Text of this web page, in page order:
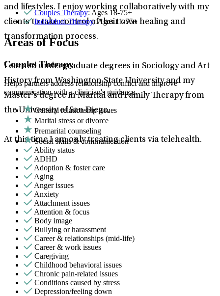
and lifestyles. I enjoy working collaboratively with my
clients to take control of their own healing and
transformation process.
I earned undergraduate degrees in Sociology and Art
History from Washington State University and my
Master’s degree in Marital and Family Therapy from
the University of San Diego.
At this time I am only treating clients via telehealth.
Couples Therapy: Ages 18-75+
Individual Therapy: Ages 11-75+
Areas of Focus
Couples Therapy
Helps partners address relationship conflict and improve
communication with a clinician's guidance.
General relationship issues
Marital stress or divorce
Premarital counseling
Social skills & communication
Ability status
ADHD
Adoption & foster care
Aging
Anger issues
Anxiety
Attachment issues
Attention & focus
Body image
Bullying or harassment
Career & relationships (mid-life)
Career & work issues
Caregiving
Childhood behavioral issues
Chronic pain-related issues
Conditions caused by stress
Depression/feeling down